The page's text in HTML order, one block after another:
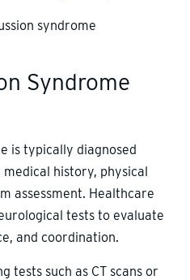
Syndrome
is typically diagnosed
history, physical
assessment. Healthcare
tests to evaluate
and coordination.
tests such as CT scans or